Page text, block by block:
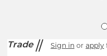
Trade Sign in or apply